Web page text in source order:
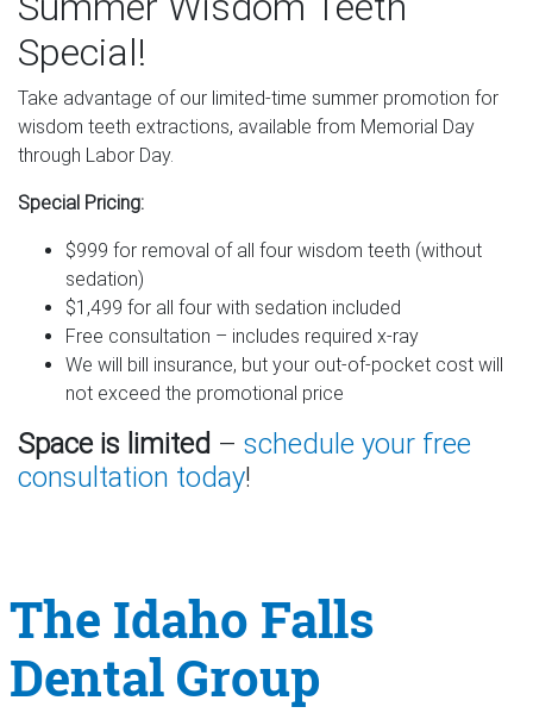
Special!
Take advantage of our limited-time summer promotion for
wisdom teeth extractions, available from Memorial Day
through Labor Day.
Special Pricing:
$999 for removal of all four wisdom teeth (without
sedation)
$1,499 for all four with sedation included
Free consultation – includes required x-ray
We will bill insurance, but your out-of-pocket cost will
not exceed the promotional price
Space is limited – schedule your free
consultation today!
The Idaho Falls
Dental Group